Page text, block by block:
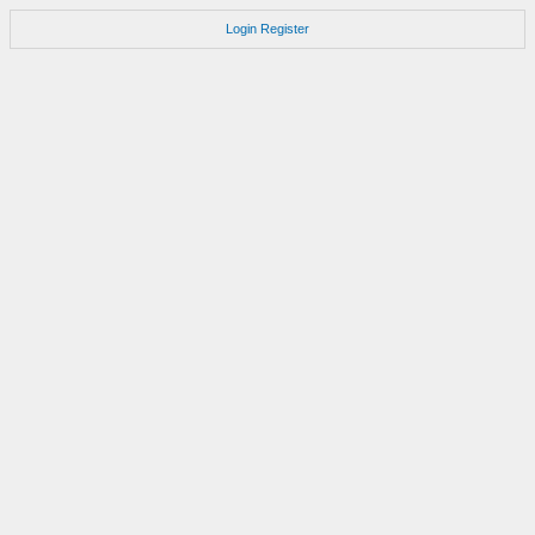
Login Register